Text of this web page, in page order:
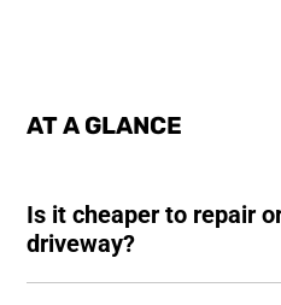
AT A GLANCE
Is it cheaper to repair
driveway?